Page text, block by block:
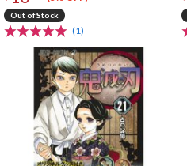
Out of Stock
(1)